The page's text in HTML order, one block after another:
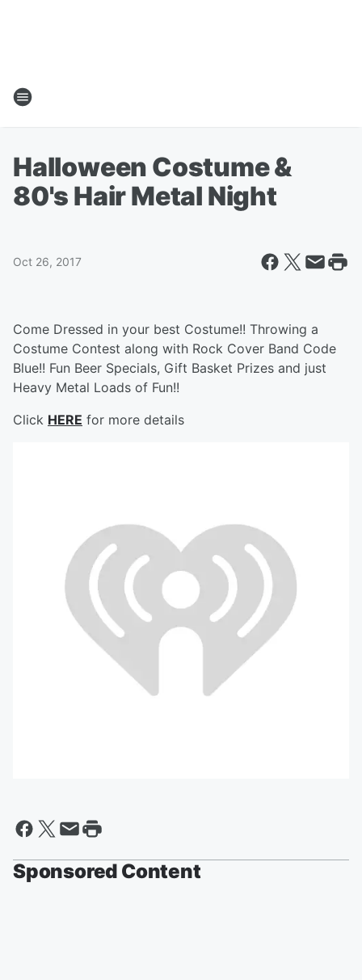
Halloween Costume &
80's Hair Metal Night
Oct 26, 2017
Come Dressed in your best Costume!! Throwing a
Costume Contest along with Rock Cover Band Code
Blue!! Fun Beer Specials, Gift Basket Prizes and just
Heavy Metal Loads of Fun!!
Click HERE for more details
Sponsored Content